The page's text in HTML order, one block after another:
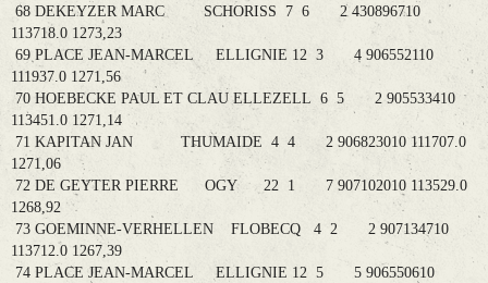
68 DEKEYZER MARC SCHORISS 7 6 2 430896710
113718.0 1273,23
69 PLACE JEAN-MARCEL ELLIGNIE 12 3 4 906552110
111937.0 1271,56
70 HOEBECKE PAUL ET CLAU ELLEZELL 6 5 2 905533410
113451.0 1271,14
71 KAPITAN JAN THUMAIDE 4 4 2 906823010 111707.0
1271,06
72 DE GEYTER PIERRE OGY 22 1 7 907102010 113529.0
1268,92
73 GOEMINNE-VERHELLEN FLOBECQ 4 2 2 907134710
113712.0 1267,39
74 PLACE JEAN-MARCEL ELLIGNIE 12 5 5 906550610